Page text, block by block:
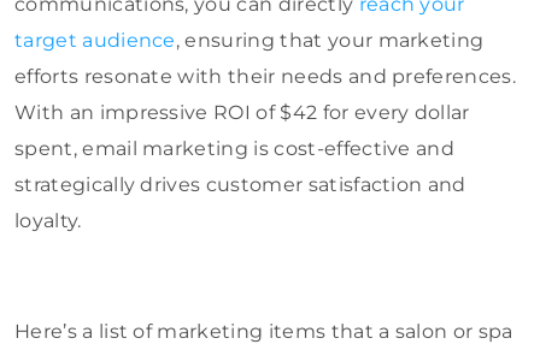
target audience, ensuring that your marketing
efforts resonate with their needs and preferences.
With an impressive ROI of $42 for every dollar
spent, email marketing is cost-effective and
strategically drives customer satisfaction and
loyalty.
Here’s a list of marketing items that a salon or spa